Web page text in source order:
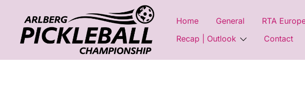
content
Home General RTA
Recap | Outlook
Contact